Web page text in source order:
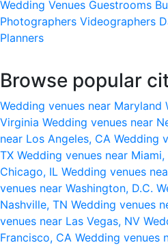
Wedding Venues Guestrooms
Photographers Videographers
Planners
Browse popular
Wedding venues near Maryland
Virginia Wedding venues near
near Los Angeles, CA Wedding
TX Wedding venues near Miami,
Chicago, IL Wedding venues
venues near Washington, D.C.
Nashville, TN Wedding venues
venues near Las Vegas, NV
Francisco, CA Wedding venues